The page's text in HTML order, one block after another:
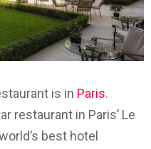
is in Paris.
restaurant in Paris’ Le
best hotel